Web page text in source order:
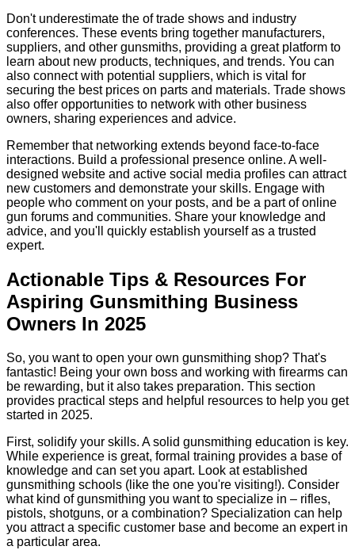
Don't underestimate the of trade shows and industry
conferences. These events bring together manufacturers,
suppliers, and other gunsmiths, providing a great platform to
learn about new products, techniques, and trends. You can
also connect with potential suppliers, which is vital for
securing the best prices on parts and materials. Trade shows
also offer opportunities to network with other business
owners, sharing experiences and advice.
Remember that networking extends beyond face-to-face
interactions. Build a professional presence online. A well-
designed website and active social media profiles can attract
new customers and demonstrate your skills. Engage with
people who comment on your posts, and be a part of online
gun forums and communities. Share your knowledge and
advice, and you'll quickly establish yourself as a trusted
expert.
Actionable Tips & Resources For
Aspiring Gunsmithing Business
Owners In 2025
So, you want to open your own gunsmithing shop? That's
fantastic! Being your own boss and working with firearms can
be rewarding, but it also takes preparation. This section
provides practical steps and helpful resources to help you get
started in 2025.
First, solidify your skills. A solid gunsmithing education is key.
While experience is great, formal training provides a base of
knowledge and can set you apart. Look at established
gunsmithing schools (like the one you're visiting!). Consider
what kind of gunsmithing you want to specialize in – rifles,
pistols, shotguns, or a combination? Specialization can help
you attract a specific customer base and become an expert in
a particular area.